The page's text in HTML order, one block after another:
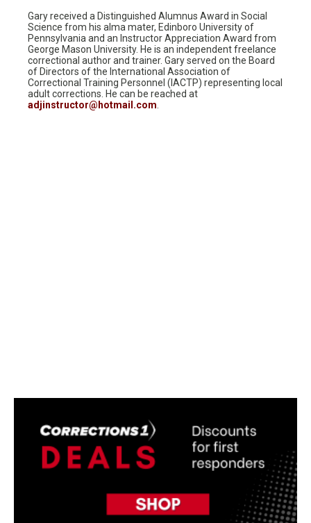
Gary received a Distinguished Alumnus Award in Social
Science from his alma mater, Edinboro University of
Pennsylvania and an Instructor Appreciation Award from
George Mason University. He is an independent freelance
correctional author and trainer. Gary served on the Board
of Directors of the International Association of
Correctional Training Personnel (IACTP) representing local
adult corrections. He can be reached at
adjinstructor@hotmail.com